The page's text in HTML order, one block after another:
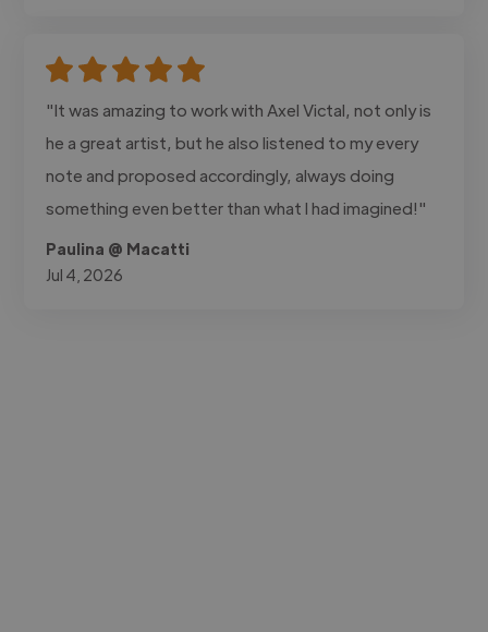
"It was amazing to work with Axel Victal, not only is
he a great artist, but he also listened to my every
note and proposed accordingly, always doing
something even better than what I had imagined!"
Paulina @ Macatti
Jul 4, 2026